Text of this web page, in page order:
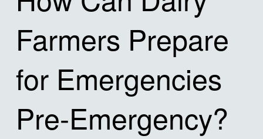
Farmers Prepare
for Emergencies
Pre-Emergency?